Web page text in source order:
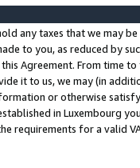
any taxes that we may
to you, as reduced by
Agreement. From time
it to us, we may (in
or otherwise
in Luxembourg
requirements for a valid